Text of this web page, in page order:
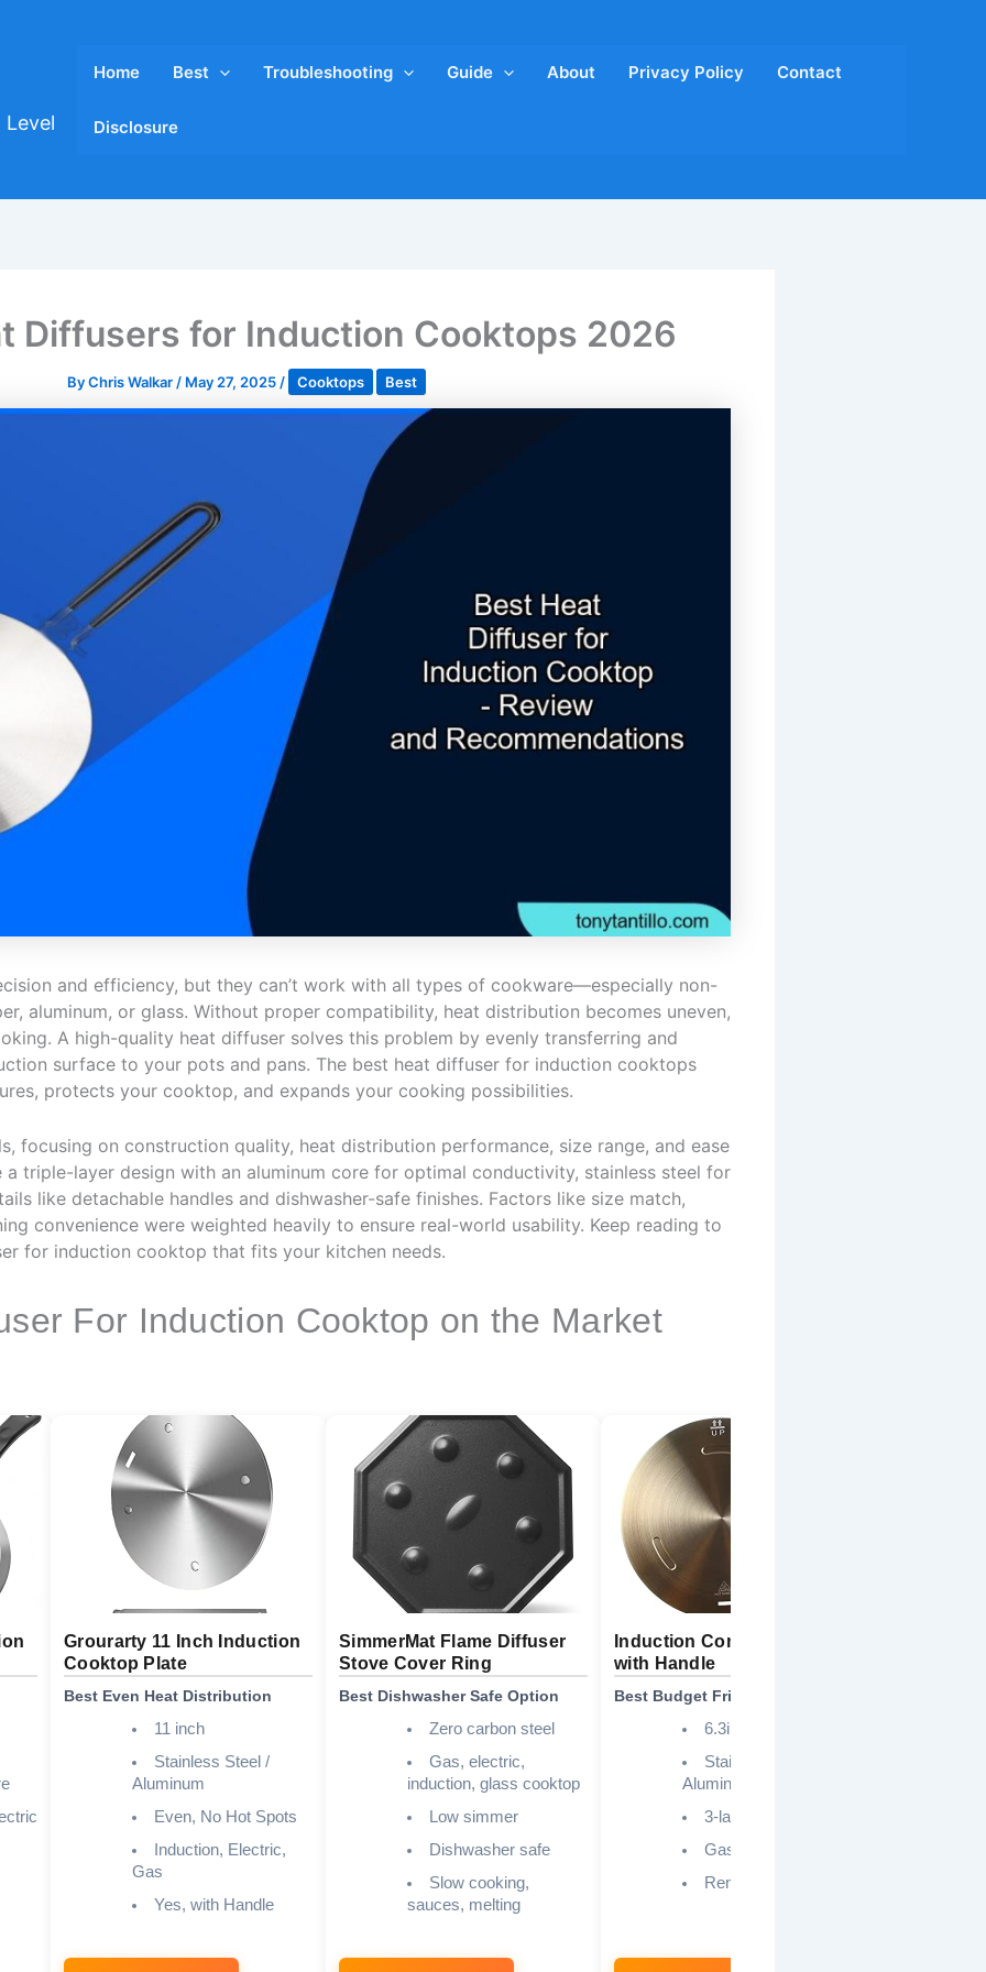
Home Best Troubleshooting Guide About Privacy Policy Contact
Disclosure
Diffusers for Induction Cooktops 2026
ByChris Walkar / May 27, 2025 / Cooktops Best
and efficiency, but they can’t work with all types of cookware—especially non-
aluminum, or glass. Without proper compatibility, heat distribution becomes uneven,
A high-quality heat diffuser solves this problem by evenly transferring and
surface to your pots and pans. The best heat diffuser for induction cooktops
protects your cooktop, and expands your cooking possibilities.
focusing on construction quality, heat distribution performance, size range, and ease
triple-layer design with an aluminum core for optimal conductivity, stainless steel for
like detachable handles and dishwasher-safe finishes. Factors like size match,
convenience were weighted heavily to ensure real-world usability. Keep reading to
for induction cooktop that fits your kitchen needs.
For Induction Cooktop on the Market
Grourarty 11 Inch Induction
Cooktop Plate
Best Even Heat Distribution
11 inch
Stainless Steel /
Aluminum
Even, No Hot Spots
Induction, Electric,
Gas
Yes, with Handle
SimmerMat Flame Diffuser
Stove Cover Ring
Best Dishwasher Safe Option
Zero carbon steel
Gas, electric,
induction, glass cooktop
Low simmer
Dishwasher safe
Slow cooking,
sauces, melting
Induction Converter Disk
with Handle
Best Budget Friendly
6.3inch
Stainless” steel,
Aluminum
3-layer
Gas, Induction
Removable